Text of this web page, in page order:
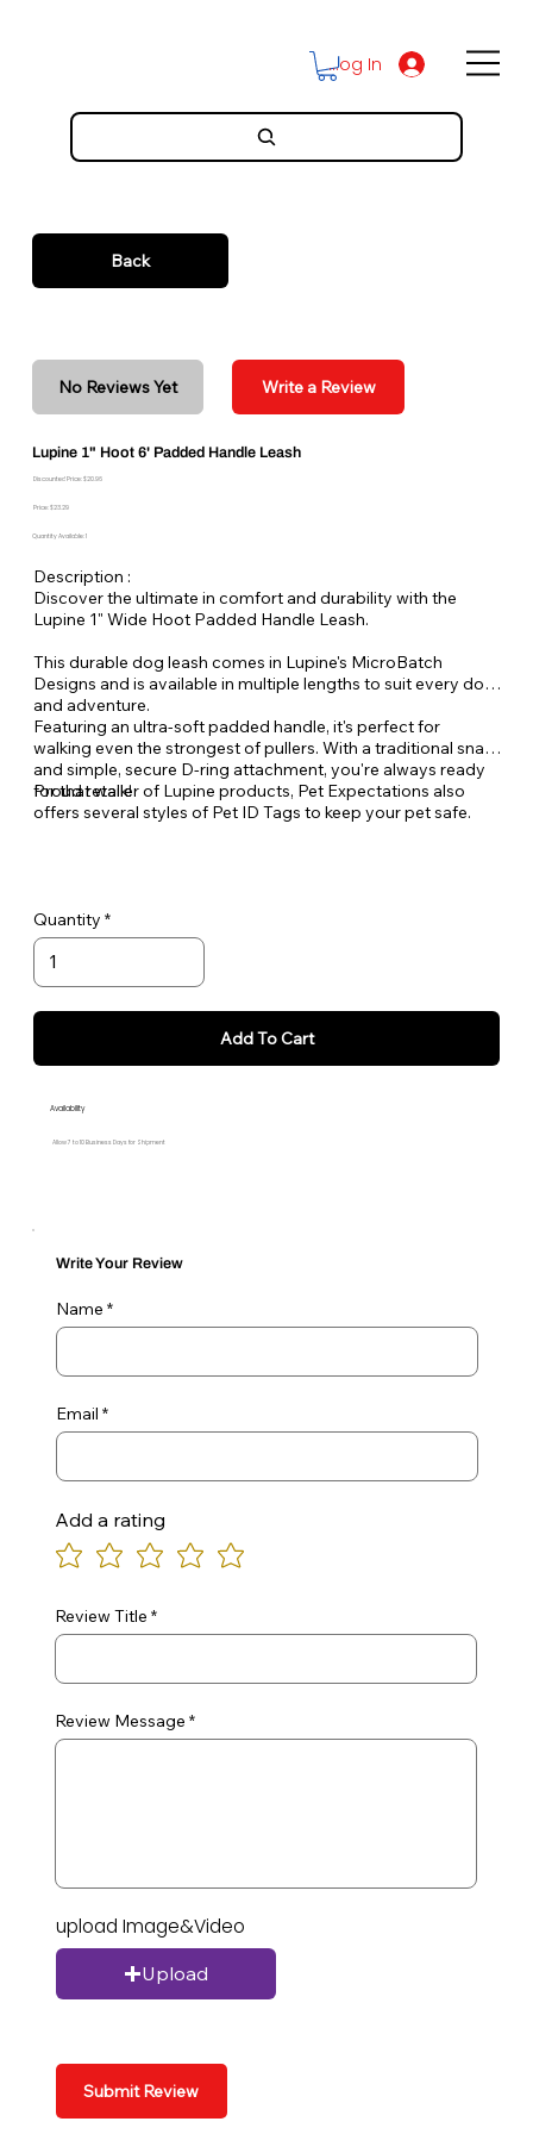
Log In
Back
No Reviews Yet Write a Review
Lupine 1" Hoot 6' Padded Handle Leash
Discounted Price: $20.96
Price: $23.29
Quantity Available: 1
Description :
Discover the ultimate in comfort and durability with the
Lupine 1" Wide Hoot Padded Handle Leash.
This durable dog leash comes in Lupine's MicroBatch
Designs and is available in multiple lengths to suit every dog
and adventure.
Featuring an ultra-soft padded handle, it's perfect for
walking even the strongest of pullers. With a traditional snap
and simple, secure D-ring attachment, you're always ready
for that walk!
Proud retailer of Lupine products, Pet Expectations also
offers several styles of Pet ID Tags to keep your pet safe.
Quantity
Add To Cart
Availability
Allow 7 to 10 Business Days for Shipment
Write Your Review
Name
Email
Add a rating
Review Title
Review Message
upload Image&Video
Upload
Submit Review